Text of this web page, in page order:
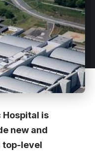
Hospital is
new and
top-level